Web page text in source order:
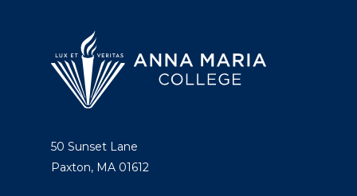
50 Sunset Lane
Paxton, MA 01612